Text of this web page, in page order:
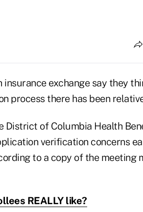
exchange say they
process there has been
District of Columbia Health
verification concerns
to a copy of the meeting
REALLY like?